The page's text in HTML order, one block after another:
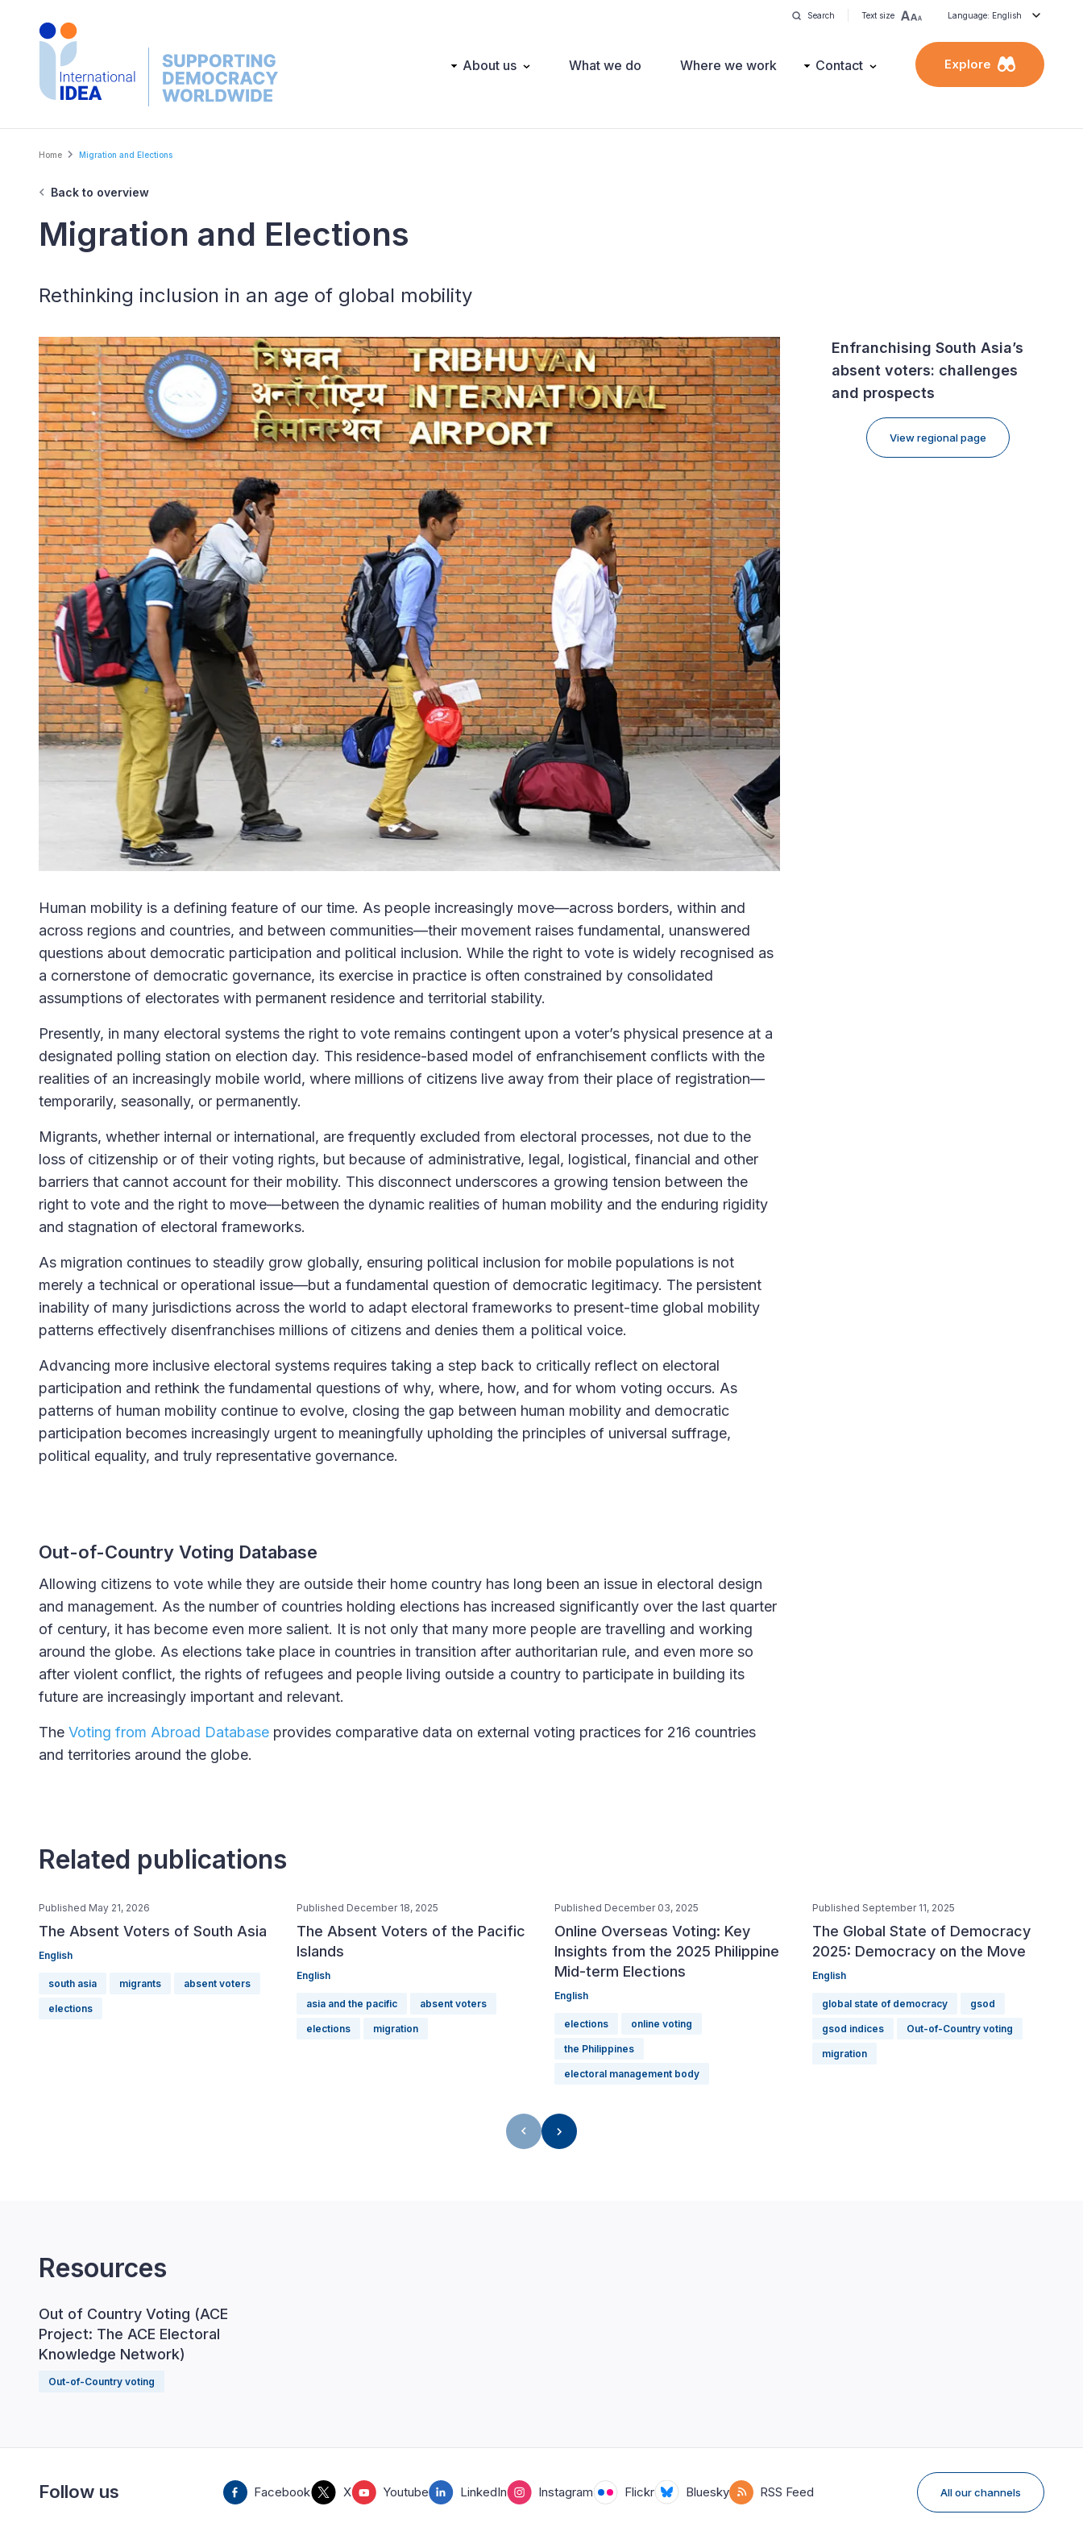
Search Text size Language: English
Main About us What we do Where we work Contact Explore
Breadcrumb
Home Migration and Elections
Back to overview
Migration and Elections
Rethinking inclusion in an age of global mobility
Human mobility is a defining feature of our time. As people increasingly move—across borders, within and
across regions and countries, and between communities—their movement raises fundamental, unanswered
questions about democratic participation and political inclusion. While the right to vote is widely recognised as
a cornerstone of democratic governance, its exercise in practice is often constrained by consolidated
assumptions of electorates with permanent residence and territorial stability.
Presently, in many electoral systems the right to vote remains contingent upon a voter’s physical presence at a
designated polling station on election day. This residence-based model of enfranchisement conflicts with the
realities of an increasingly mobile world, where millions of citizens live away from their place of registration—
temporarily, seasonally, or permanently.
Migrants, whether internal or international, are frequently excluded from electoral processes, not due to the
loss of citizenship or of their voting rights, but because of administrative, legal, logistical, financial and other
barriers that cannot account for their mobility. This disconnect underscores a growing tension between the
right to vote and the right to move—between the dynamic realities of human mobility and the enduring rigidity
and stagnation of electoral frameworks.
As migration continues to steadily grow globally, ensuring political inclusion for mobile populations is not
merely a technical or operational issue—but a fundamental question of democratic legitimacy. The persistent
inability of many jurisdictions across the world to adapt electoral frameworks to present-time global mobility
patterns effectively disenfranchises millions of citizens and denies them a political voice.
Advancing more inclusive electoral systems requires taking a step back to critically reflect on electoral
participation and rethink the fundamental questions of why, where, how, and for whom voting occurs. As
patterns of human mobility continue to evolve, closing the gap between human mobility and democratic
participation becomes increasingly urgent to meaningfully upholding the principles of universal suffrage,
political equality, and truly representative governance.
Enfranchising South Asia’s
absent voters: challenges
and prospects
View regional page
Out-of-Country Voting Database
Allowing citizens to vote while they are outside their home country has long been an issue in electoral design
and management. As the number of countries holding elections has increased significantly over the last quarter
of century, it has become even more salient. It is not only that many more people are travelling and working
around the globe. As elections take place in countries in transition after authoritarian rule, and even more so
after violent conflict, the rights of refugees and people living outside a country to participate in building its
future are increasingly important and relevant.
The Voting from Abroad Database provides comparative data on external voting practices for 216 countries
and territories around the globe.
Related publications
Published May 21, 2026
The Absent Voters of South Asia
English
south asia migrants absent voters
elections
Published December 18, 2025
The Absent Voters of the Pacific
Islands
English
asia and the pacific absent voters
elections migration
Published December 03, 2025
Online Overseas Voting: Key
Insights from the 2025 Philippine
Mid-term Elections
English
elections online voting
the Philippines
electoral management body
Published September 11, 2025
The Global State of Democracy
2025: Democracy on the Move
English
global state of democracy gsod
gsod indices Out-of-Country voting
migration
Resources
Out of Country Voting (ACE
Project: The ACE Electoral
Knowledge Network)
Out-of-Country voting
Follow us Facebook X Youtube LinkedIn Instagram Flickr Bluesky RSS Feed All our channels